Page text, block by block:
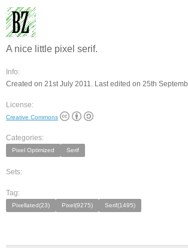
A nice little pixel serif.
Info:
Created on 21st July 2011. Last edited on 25th
License:
Creative Commons
Categories:
Pixel Optimized Serif
Sets:
Tag:
Pixellated(23) Pixel(9275) Serif(1495)